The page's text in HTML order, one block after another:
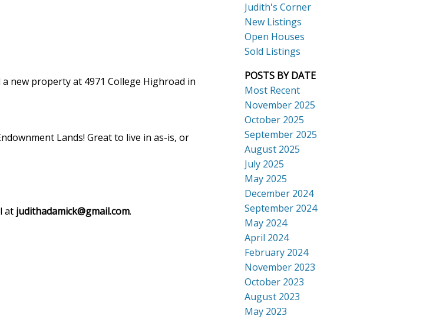
a new property at 4971 College Highroad in
Lands! Great to live in as-is, or
at judithadamick@gmail.com.
Judith's Corner
New Listings
Open Houses
Sold Listings
POSTS BY DATE
Most Recent
November 2025
October 2025
September 2025
August 2025
July 2025
May 2025
December 2024
September 2024
May 2024
April 2024
February 2024
November 2023
October 2023
August 2023
May 2023